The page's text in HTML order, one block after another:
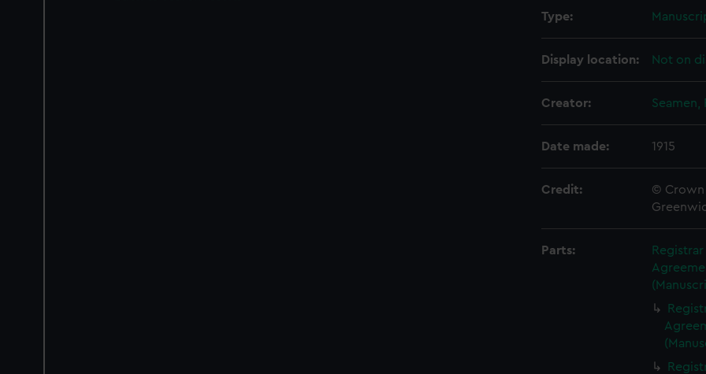
Type:
Display location: Not on
Creator: Seamen,
Date made: 1915
Credit:
© Crown
Parts: